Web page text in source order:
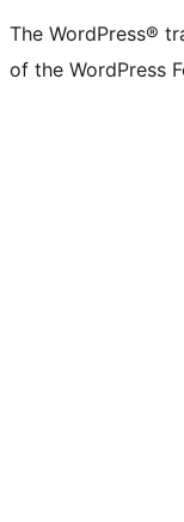
(formerly
Twitter)
The WordPress®
of the WordPress